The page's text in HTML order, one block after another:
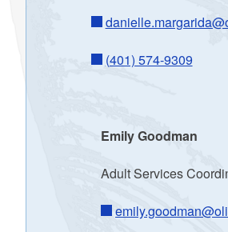
(401) 574-9309
Emily Goodman
Adult Services